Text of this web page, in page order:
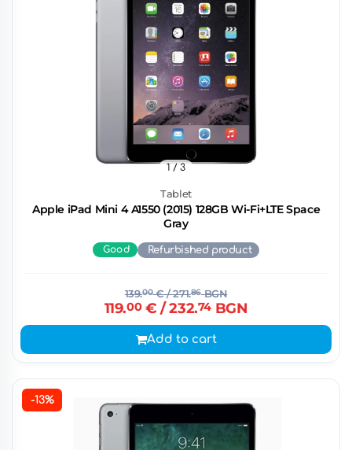
Tablet
Apple iPad Mini 4 A1550 (2015) 128GB Wi-Fi+LTE Space
Gray
1 / 3
Good Refurbished product
139.00€/ 271.86BGN
119.00€ / 232.74BGN
Add to cart
-13%